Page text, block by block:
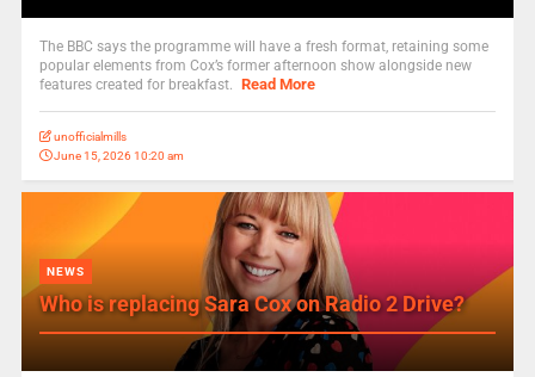
The BBC says the programme will have a fresh format, retaining some
popular elements from Cox’s former afternoon show alongside new
features created for breakfast. Read More
unofficialmills
June 15, 2026 10:20 am
NEWS
Who is replacing Sara Cox on Radio 2 Drive?